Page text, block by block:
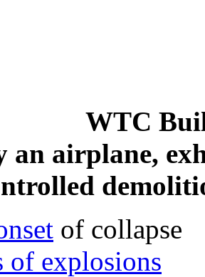
WTC
an airplane,
of collapse
of explosions